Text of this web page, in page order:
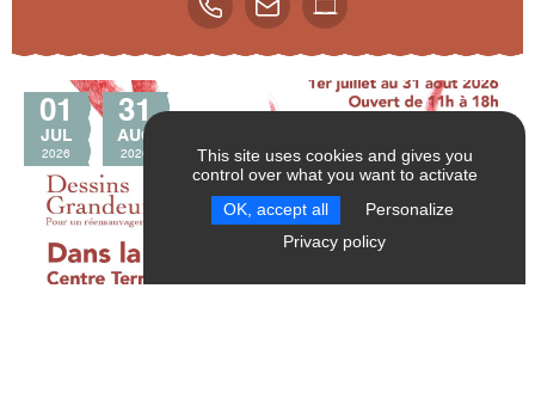
01
JUL
2026
31
AUG
2026
SEND RESET FILTERS
This site uses cookies and gives you
control over what you want to activate
OK, accept all Personalize
Privacy policy